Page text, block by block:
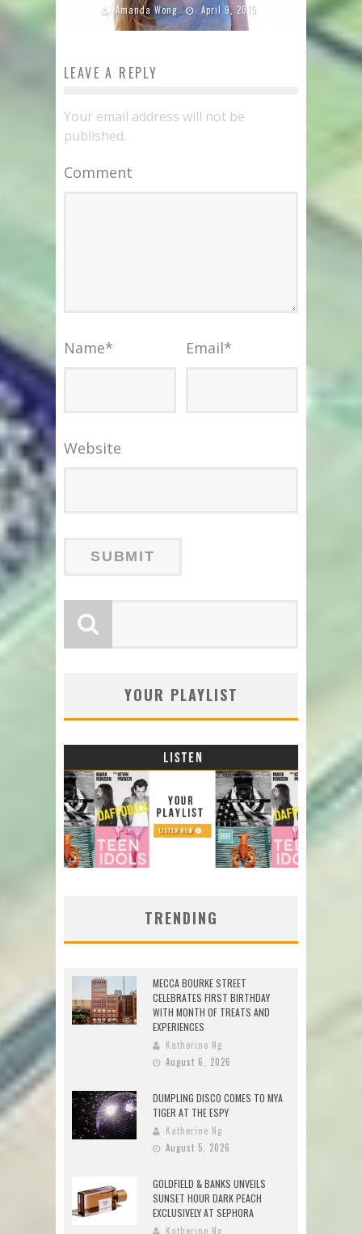
Amanda Wong April 9, 2015
LEAVE A REPLY
Your email address will not be
published.
Comment
Name* Email*
Website
YOUR PLAYLIST
TRENDING
MECCA BOURKE STREET
CELEBRATES FIRST BIRTHDAY
WITH MONTH OF TREATS AND
EXPERIENCES
Katherine Ng
August 6, 2026
DUMPLING DISCO COMES TO MYA
TIGER AT THE ESPY
Katherine Ng
August 5, 2026
GOLDFIELD & BANKS UNVEILS
SUNSET HOUR DARK PEACH
EXCLUSIVELY AT SEPHORA
Katherine Ng